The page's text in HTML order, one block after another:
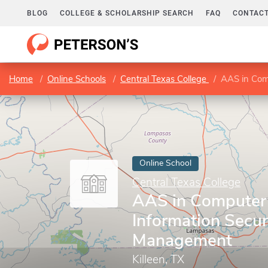
BLOG COLLEGE & SCHOLARSHIP SEARCH FAQ
Home Online Schools Central Texas College AAS in
Online School
Central Texas College
AAS in
Information
Management
Killeen, TX